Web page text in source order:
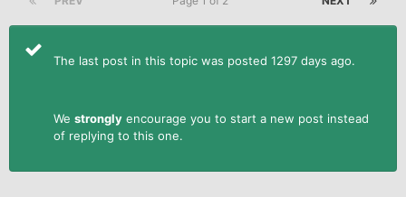
The last post in this topic was posted 1297 days ago.
We strongly encourage you to start a new post instead
of replying to this one.